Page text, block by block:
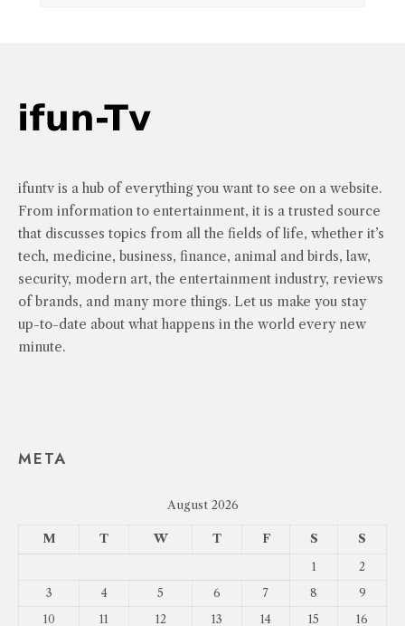
ifuntv is a hub of everything you want to see on a website.
From information to entertainment, it is a trusted source
that discusses topics from all the fields of life, whether it’s
tech, medicine, business, finance, animal and birds, law,
security, modern art, the entertainment industry, reviews
of brands, and many more things. Let us make you stay
up-to-date about what happens in the world every new
minute.
META
August 2026
M T W T F S S
1
2
3
4 5 6 7 8
9
10
11 12 13 14 15
16